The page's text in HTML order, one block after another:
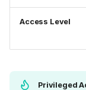
Access Level
Privileged